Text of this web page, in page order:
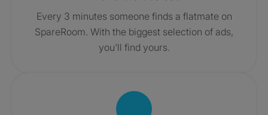
Every 3 minutes someone finds a flatmate on
SpareRoom. With the biggest selection of ads,
you'll find yours.